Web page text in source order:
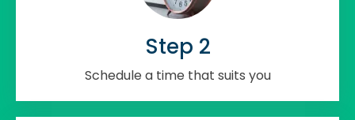
Step 2
Schedule a time that suits you